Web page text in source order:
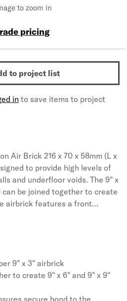
to zoom in
pricing
to project list
in to save items to project
Air Brick 216 x 70 x 58mm (L x
to provide high levels of
and underfloor voids. The 9" x
be joined together to create
airbrick features a front
large insects gaining access
around the edge of the
securely fixed to the
9" x 3" airbrick
to create 9" x 6" and 9" x 9"
secure bond to the